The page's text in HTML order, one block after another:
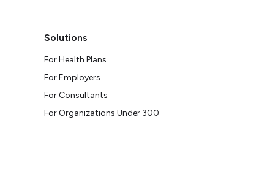
Solutions
For Health Plans
For Employers
For Consultants
For Organizations Under 300